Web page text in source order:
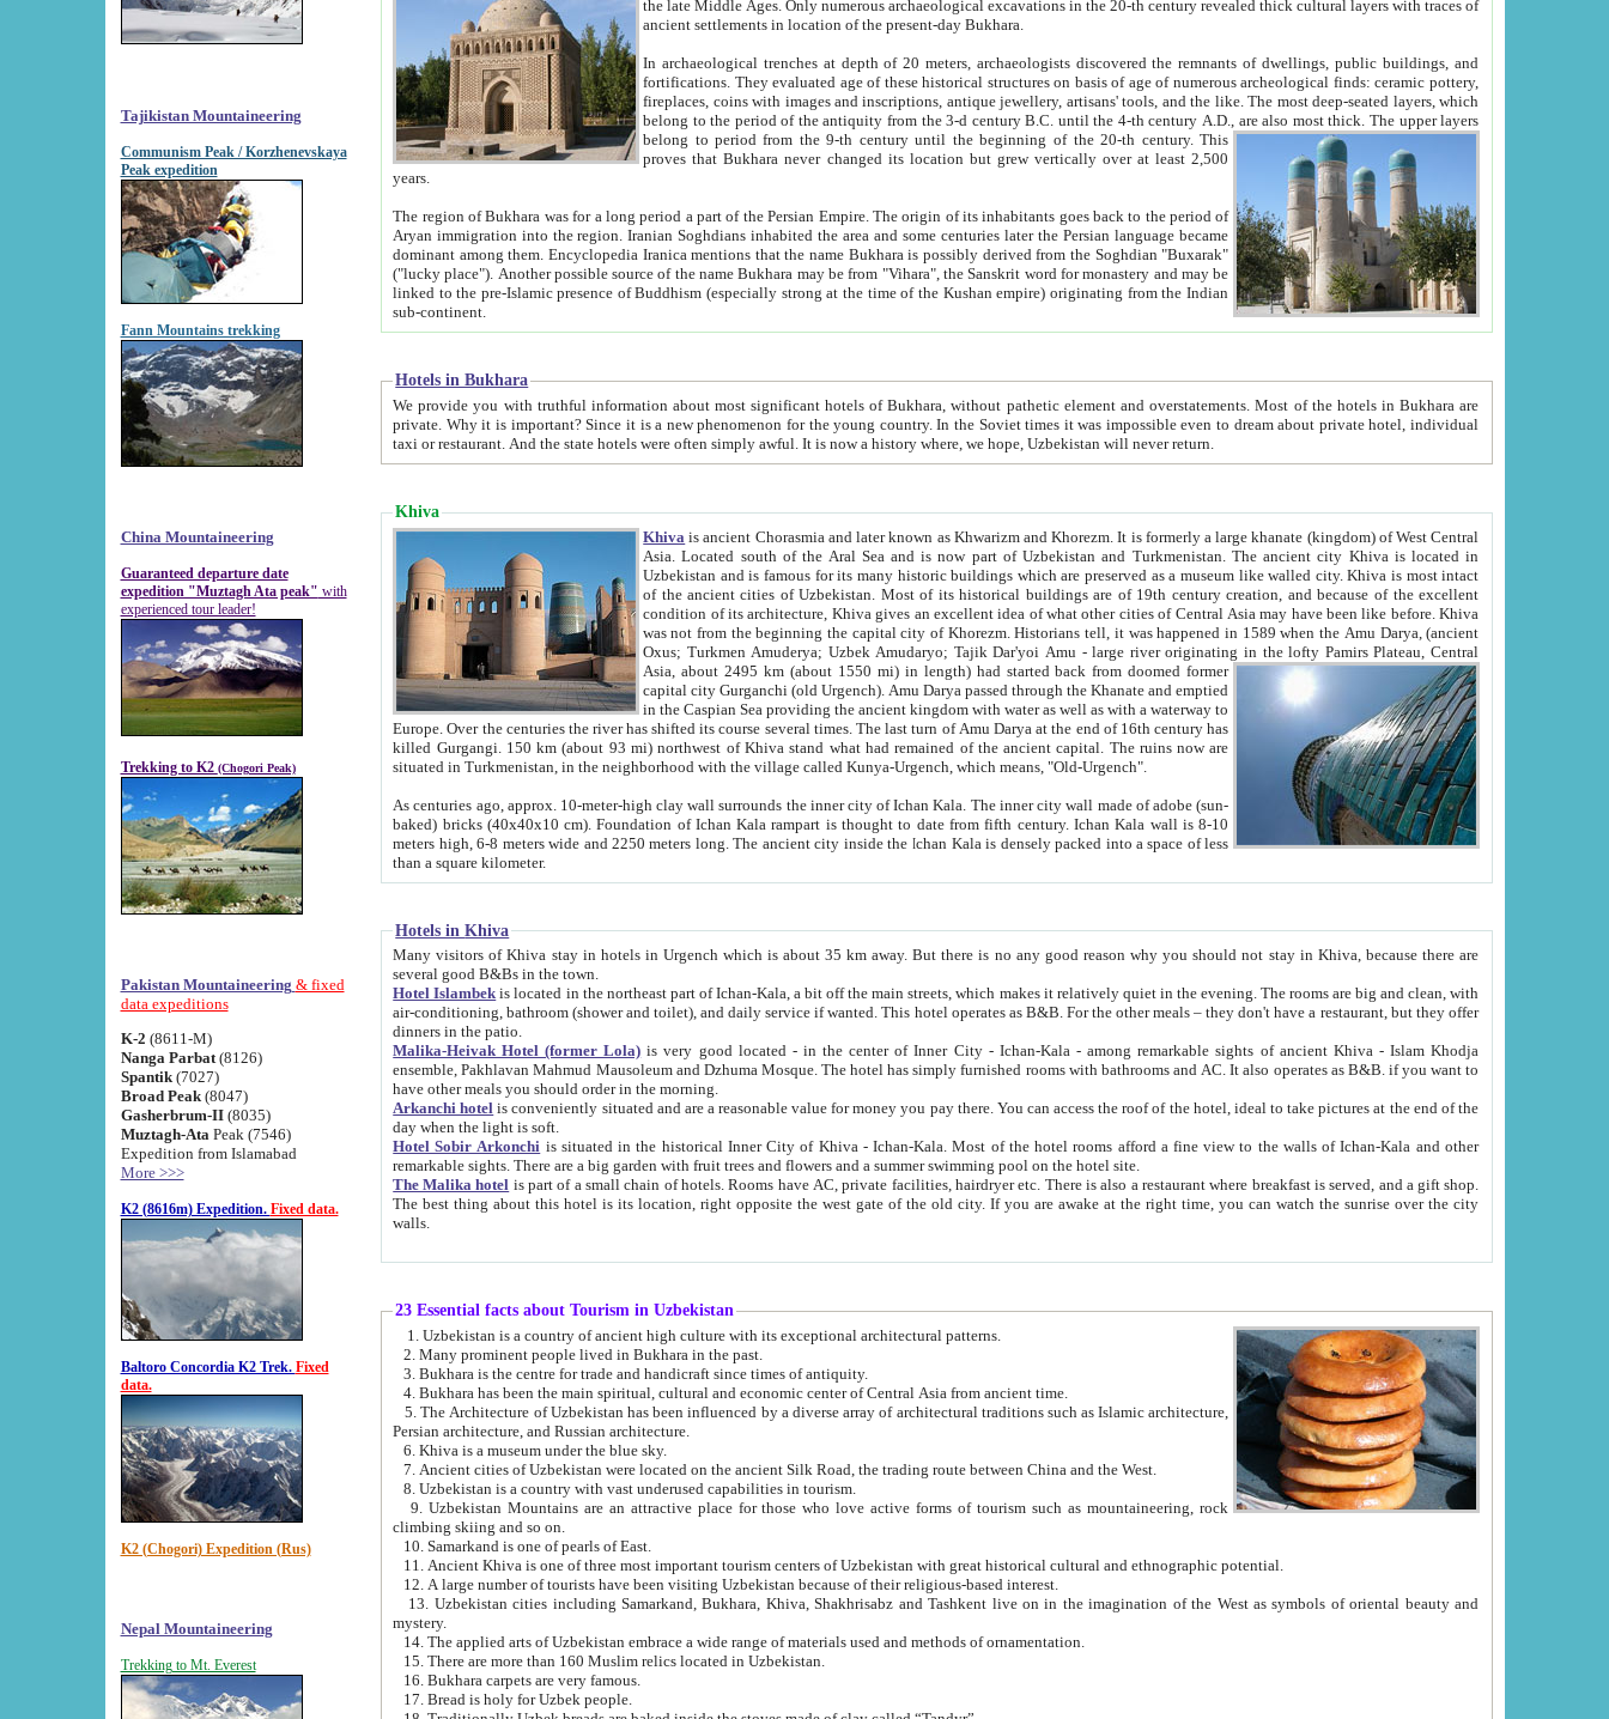
Tajikistan Mountaineering
Communism Peak / Korzhenevskaya
Peak expedition
Fann Mountains trekking
China Mountaineering
Guaranteed departure date
expedition "Muztagh Ata peak" with
experienced tour leader!
Trekking to K2 (Chogori Peak)
Pakistan Mountaineering & fixed
data expeditions
K-2 (8611-M)
Nanga Parbat(8126)
Spantik (7027)
Broad Peak(8047)
Gasherbrum-II(8035)
Muztagh-Ata Peak (7546)
Expedition from Islamabad
More >>>
K2 (8616m) Expedition. Fixed data.
Baltoro Concordia K2 Trek. Fixed
data.
K2 (Chogori) Expedition (Rus)
Nepal Mountaineering
Trekking to Mt. Everest
the late Middle Ages. Only numerous archaeological excavations in the 20-th century revealed thick cultural layers with traces of
ancient settlements in location of the present-day Bukhara.
In archaeological trenches at depth of 20 meters, archaeologists discovered the remnants of dwellings, public buildings, and
fortifications. They evaluated age of these historical structures on basis of age of numerous archeological finds: ceramic pottery,
fireplaces, coins with images and inscriptions, antique jewellery, artisans' tools, and the like. The most deep-seated layers, which
belong to the period of the antiquity from the 3-d century B.C. until the 4-th century A.D., are also most thick. The upper layers
belong to period from the 9-th century until the beginning of the 20-th century.This
proves that Bukhara never changed its location but grew vertically over at least 2,500
years.
The region of Bukhara was for a long period a part of the Persian Empire. The origin of its inhabitants goes back to the period of
Aryan immigration into the region. Iranian Soghdians inhabited the area and some centuries later the Persian language became
dominant among them. Encyclopedia Iranica mentions that the name Bukhara is possibly derived from the Soghdian "Buxarak"
("lucky place"). Another possible source of the name Bukhara may be from "Vihara", the Sanskrit word for monastery and may be
linked to the pre-Islamic presence of Buddhism (especially strong at the time of the Kushan empire) originating from the Indian
sub-continent.
Hotels in Bukhara
We provide you with truthful information about most significant hotels of Bukhara, without pathetic element and overstatements. Most of the hotels in Bukhara are
private. Why it is important? Since it is a new phenomenon for the young country. In the Soviet times it was impossible even to dream about private hotel, individual
taxi or restaurant. And the state hotels were often simply awful. It is now a history where, we hope, Uzbekistan will never return.
Khiva
Khiva is ancient Chorasmia and later known as Khwarizm and Khorezm. It is formerly a large khanate (kingdom) of West Central
Asia. Located south of the Aral Sea and is now part of Uzbekistan and Turkmenistan. The ancient city Khiva is located in
Uzbekistan and is famous for its many historic buildings which are preserved as a museum like walled city. Khiva is most intact
of the ancient cities of Uzbekistan. Most of its historical buildings are of 19th century creation, and because of the excellent
condition of its architecture, Khiva gives an excellent idea of what other cities of Central Asia may have been like before. Khiva
was not from the beginning the capital city of Khorezm. Historians tell, it was happened in 1589 when the Amu Darya, (ancient
Oxus; Turkmen Amuderya; Uzbek Amudaryo; Tajik Dar'yoi Amu - large river originating in the lofty Pamirs Plateau,Central
Asia, about 2495 km (about 1550 mi) in length) had started back from doomed former
capital city Gurganchi (old Urgench). Amu Darya passed through the Khanate and emptied
in the Caspian Sea providing the ancient kingdom with water as well as with a waterway to
Europe. Over the centuries the river has shifted its course several times. The last turn of Amu Darya at the end of 16th century has
killed Gurgangi. 150 km (about 93 mi) northwest of Khiva stand what had remained of the ancient capital. The ruins now are
situated in Turkmenistan, in the neighborhood with the village called Kunya-Urgench, which means, "Old-Urgench".
As centuries ago, approx. 10-meter-high clay wall surrounds the inner city of Ichan Kala. The inner city wall made of adobe (sun-
baked) bricks (40x40x10 cm). Foundation of Ichan Kala rampart is thought to date from fifth century. Ichan Kala wall is 8-10
meters high, 6-8 meters wide and 2250 meters long. The ancient city inside the Ichan Kala is densely packed into a space of less
than a square kilometer.
Hotels in Khiva
Many visitors of Khiva stay in hotels in Urgench which is about 35 km away. But there is no any good reason why you should not stay in Khiva, because there are
several good B&Bs in the town.
Hotel Islambek is located in the northeast part of Ichan-Kala, a bit off the main streets, which makes it relatively quiet in the evening. The rooms are big and clean, with
air-conditioning, bathroom (shower and toilet), and daily service if wanted. This hotel operates as B&B. For the other meals – they don't have a restaurant, but they offer
dinners in the patio.
Malika-Heivak Hotel (former Lola) is very good located - in the center of Inner City - Ichan-Kala - among remarkable sights of ancient Khiva - Islam Khodja
ensemble, Pakhlavan Mahmud Mausoleum and Dzhuma Mosque. The hotel has simply furnished rooms with bathrooms and AC. It also operates as B&B. if you want to
have other meals you should order in the morning.
Arkanchi hotel is conveniently situated and are a reasonable value for money you pay there. You can access the roof of the hotel, ideal to take pictures at the end of the
day when the light is soft.
Hotel Sobir Arkonchi is situated in the historical Inner City of Khiva - Ichan-Kala. Most of the hotel rooms afford a fine view to the walls of Ichan-Kala and other
remarkable sights. There are a big garden with fruit trees and flowers and a summer swimming pool on the hotel site.
The Malika hotel is part of a small chain of hotels. Rooms have AC, private facilities, hairdryer etc. There is also a restaurant where breakfast is served, and a gift shop.
The best thing about this hotel is its location, right opposite the west gate of the old city. If you are awake at the right time, you can watch the sunrise over the city
walls.
23 Essential facts about Tourism in Uzbekistan
1. Uzbekistan is a country of ancient high culture with its exceptional architectural patterns.
2. Many prominent people lived in Bukhara in the past.
3. Bukhara is the centre for trade and handicraft since times of antiquity.
4. Bukhara has been the main spiritual, cultural and economic center of Central Asia from ancient time.
5. The Architecture of Uzbekistan has been influenced by a diverse array of architectural traditions such as Islamic architecture,
Persian architecture, and Russian architecture.
6. Khiva is a museum under the blue sky.
7. Ancient cities of Uzbekistan were located on the ancient Silk Road, the trading route between China and the West.
8. Uzbekistan is a country with vast underused capabilities in tourism.
9. Uzbekistan Mountains are an attractive place for those who love active forms of tourism such as mountaineering, rock
climbing skiing and so on.
10. Samarkand is one of pearls of East.
11. Ancient Khiva is one of three most important tourism centers of Uzbekistan with great historical cultural and ethnographic potential.
12. A large number of tourists have been visiting Uzbekistan because of their religious-based interest.
13. Uzbekistan cities including Samarkand, Bukhara, Khiva, Shakhrisabz and Tashkent live on in the imagination of the West as symbols of oriental beauty and
mystery.
14. The applied arts of Uzbekistan embrace a wide range of materials used and methods of ornamentation.
15. There are more than 160 Muslim relics located in Uzbekistan.
16. Bukhara carpets are very famous.
17. Bread is holy for Uzbek people.